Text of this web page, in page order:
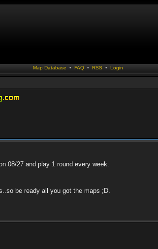
Map Database • FAQ• RSS • Login
08/27 and play 1 round every week.
be ready all you got the maps ;D.